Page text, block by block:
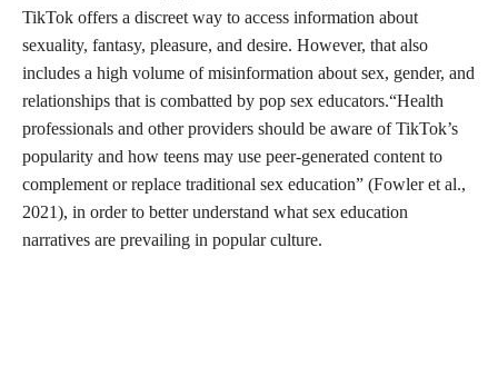
TikTok offers a discreet way to access information about
sexuality, fantasy, pleasure, and desire. However, that also
includes a high volume of misinformation about sex, gender, and
relationships that is combatted by pop sex educators.“Health
professionals and other providers should be aware of TikTok’s
popularity and how teens may use peer-generated content to
complement or replace traditional sex education” (Fowler et al.,
2021), in order to better understand what sex education
narratives are prevailing in popular culture.